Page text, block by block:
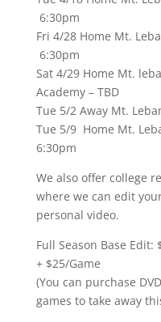
6:30pm
Fri 4/28 Home Mt.
6:30pm
Sat 4/29 Home Mt.
Academy – TBD
Tue 5/2 Away Mt.
Tue 5/9 Home Mt.
6:30pm
We also offer college
where we can edit
personal video.
Full Season Base Edit:
+ $25/Game
(You can purchase
games to take away